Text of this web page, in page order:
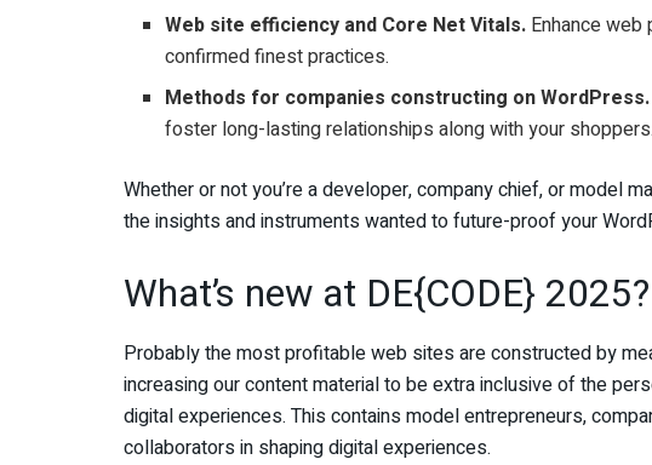
Web site efficiency and Core Net Vitals. Enhance
confirmed finest practices.
Methods for companies constructing on WordPress.
foster long-lasting relationships along with your shoppers.
Whether or not you’re a developer, company chief, or model
the insights and instruments wanted to future-proof your
What’s new at DE{CODE} 2025?
Probably the most profitable web sites are constructed by
increasing our content material to be extra inclusive of the
digital experiences. This contains model entrepreneurs,
collaborators in shaping digital experiences.